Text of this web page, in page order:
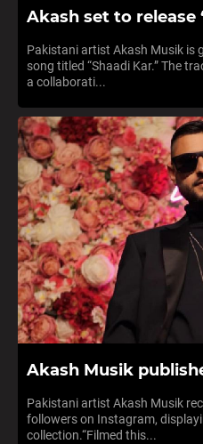
Akash set to release
Pakistani artist Akash Musik is
song titled “Shaadi Kar.” The
a collaborati...
Akash Musik
Pakistani artist Akash Musik
followers on Instagram,
collection.“Filmed this...